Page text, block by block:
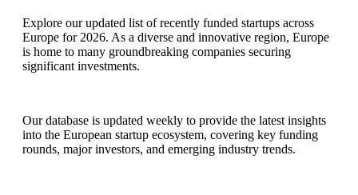
Explore our updated list of recently funded startups across
Europe for 2026. As a diverse and innovative region, Europe
is home to many groundbreaking companies securing
significant investments.
Our database is updated weekly to provide the latest insights
into the European startup ecosystem, covering key funding
rounds, major investors, and emerging industry trends.